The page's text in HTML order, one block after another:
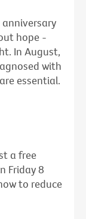
hope -
In August,
with
essential.
a free
Friday 8
to reduce